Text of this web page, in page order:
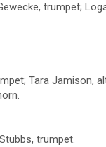
trumpet;
Tara Jamison,
trumpet.